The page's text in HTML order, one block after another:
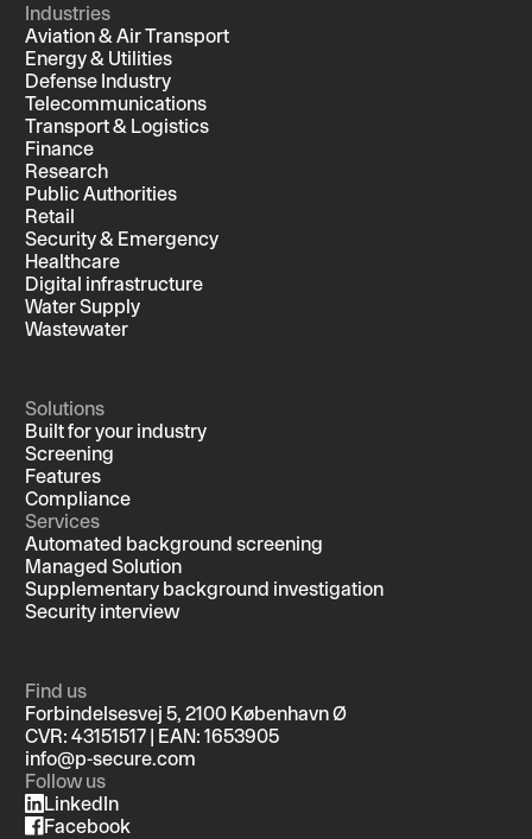
Industries
Aviation & Air Transport
Energy & Utilities
Defense Industry
Telecommunications
Transport & Logistics
Finance
Research
Public Authorities
Retail
Security & Emergency
Healthcare
Digital infrastructure
Water Supply
Wastewater
Solutions
Built for your industry
Screening
Features
Compliance
Services
Automated background screening
Managed Solution
Supplementary background investigation
Security interview
Find us
Forbindelsesvej 5, 2100 København Ø
CVR: 43151517 | EAN: 1653905
info@p-secure.com
Follow us
LinkedIn
Facebook